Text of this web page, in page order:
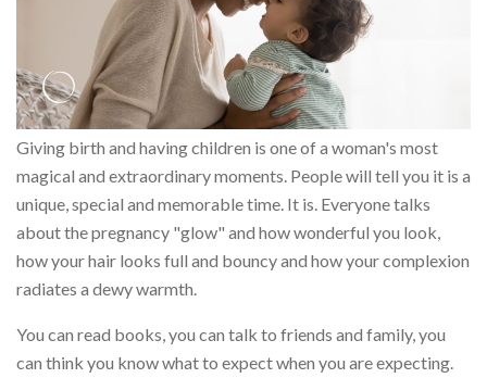
Giving birth and having children is one of a woman's most
magical and extraordinary moments. People will tell you it is a
unique, special and memorable time. It is. Everyone talks
about the pregnancy "glow" and how wonderful you look,
how your hair looks full and bouncy and how your complexion
radiates a dewy warmth.
You can read books, you can talk to friends and family, you
can think you know what to expect when you are expecting.